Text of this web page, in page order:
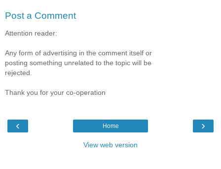
Post a Comment
Attention reader:
Any form of advertising in the comment itself or
posting something unrelated to the topic will be
rejected.
Thank you for your co-operation
‹ ›
Home
View web version